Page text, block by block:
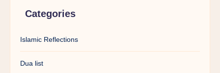
Categories
Islamic Reflections
Dua list